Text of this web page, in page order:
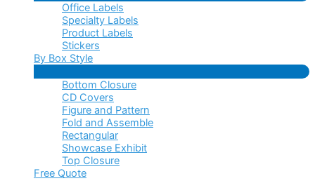
Office Labels
Specialty Labels
Product Labels
Stickers
By Box Style
Bottom Closure
CD Covers
Figure and Pattern
Fold and Assemble
Rectangular
Showcase Exhibit
Top Closure
Free Quote